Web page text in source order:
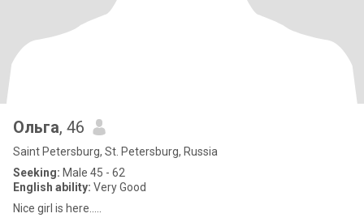
Ольга, 46
Saint Petersburg, St. Petersburg, Russia
Seeking: Male 45 - 62
English ability: Very Good
Nice girl is here.....